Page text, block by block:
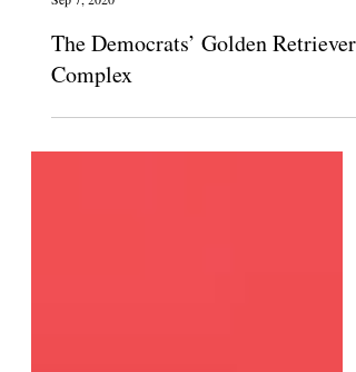
Sep 7, 2020
The Democrats’ Golden Retriever
Complex